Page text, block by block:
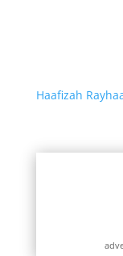
Haafizah